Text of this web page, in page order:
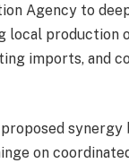
Agency to
local
imports, and
on